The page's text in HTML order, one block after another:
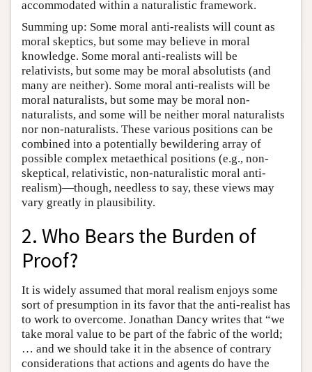
accommodated within a naturalistic framework.
Summing up: Some moral anti-realists will count as
moral skeptics, but some may believe in moral
knowledge. Some moral anti-realists will be
relativists, but some may be moral absolutists (and
many are neither). Some moral anti-realists will be
moral naturalists, but some may be moral non-
naturalists, and some will be neither moral naturalists
nor non-naturalists. These various positions can be
combined into a potentially bewildering array of
possible complex metaethical positions (e.g., non-
skeptical, relativistic, non-naturalistic moral anti-
realism)—though, needless to say, these views may
vary greatly in plausibility.
2. Who Bears the Burden of
Proof?
It is widely assumed that moral realism enjoys some
sort of presumption in its favor that the anti-realist has
to work to overcome. Jonathan Dancy writes that “we
take moral value to be part of the fabric of the world;
… and we should take it in the absence of contrary
considerations that actions and agents do have the